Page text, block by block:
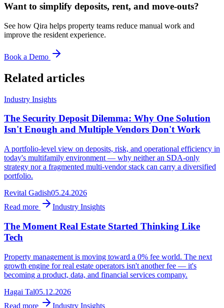
Want to simplify deposits, rent, and move-outs?
See how Qira helps property teams reduce manual work and
improve the resident experience.
Book a Demo
Related articles
Industry Insights
The Security Deposit Dilemma: Why One Solution
Isn't Enough and Multiple Vendors Don't Work
A portfolio-level view on deposits, risk, and operational efficiency in
today's multifamily environment — why neither an SDA-only
strategy nor a fragmented multi-vendor stack can carry a diversified
portfolio.
Revital Gadish05.24.2026
Read more
Industry Insights
The Moment Real Estate Started Thinking Like
Tech
Property management is moving toward a 0% fee world. The next
growth engine for real estate operators isn't another fee — it's
becoming a product, data, and financial services company.
Hagai Tal05.12.2026
Read more
Industry Insights